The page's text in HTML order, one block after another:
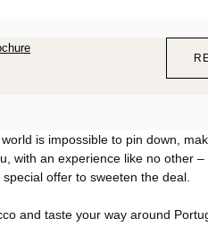
is impossible to pin down,
with an experience like no other
offer to sweeten the deal.
and taste your way around